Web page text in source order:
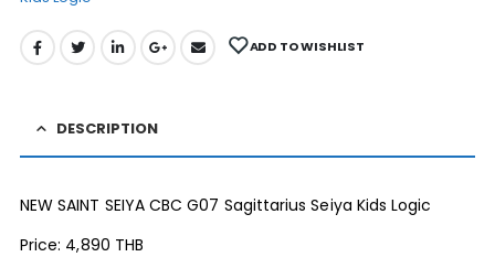
ADD TO WISHLIST
DESCRIPTION
NEW SAINT SEIYA CBC G07 Sagittarius Seiya Kids Logic
Price: 4,890 THB